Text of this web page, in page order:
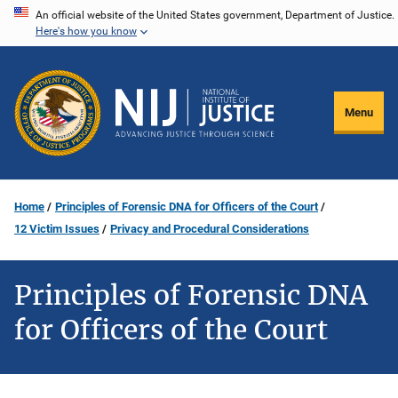
Skip
content
An official website of the United States government, Department of Justice.
Here's how you know
Menu
Home
Principles of Forensic DNA for Officers of the Court
12 Victim Issues
Privacy and Procedural Considerations
Principles of Forensic DNA
for Officers of the Court